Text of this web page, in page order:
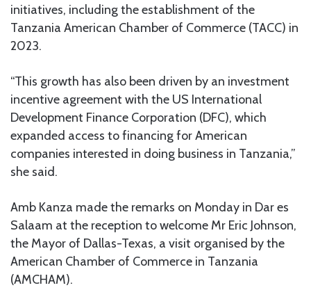
initiatives, including the establishment of the
Tanzania American Chamber of Commerce (TACC) in
2023.
“This growth has also been driven by an investment
incentive agreement with the US International
Development Finance Corporation (DFC), which
expanded access to financing for American
companies interested in doing business in Tanzania,”
she said.
Amb Kanza made the remarks on Monday in Dar es
Salaam at the reception to welcome Mr Eric Johnson,
the Mayor of Dallas-Texas, a visit organised by the
American Chamber of Commerce in Tanzania
(AMCHAM).